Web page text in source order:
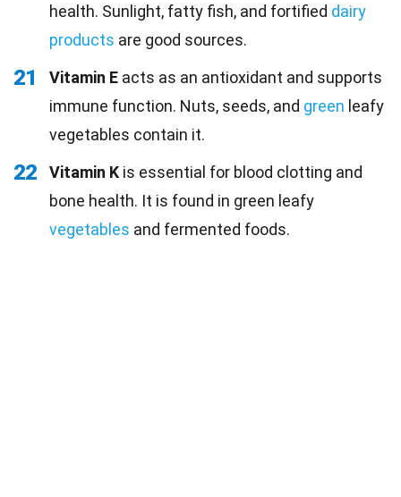
health. Sunlight, fatty fish, and fortified dairy
products are good sources.
21 Vitamin E acts as an antioxidant and supports
immune function. Nuts, seeds, and green leafy
vegetables contain it.
22 Vitamin K is essential for blood clotting and
bone health. It is found in green leafy
vegetables and fermented foods.